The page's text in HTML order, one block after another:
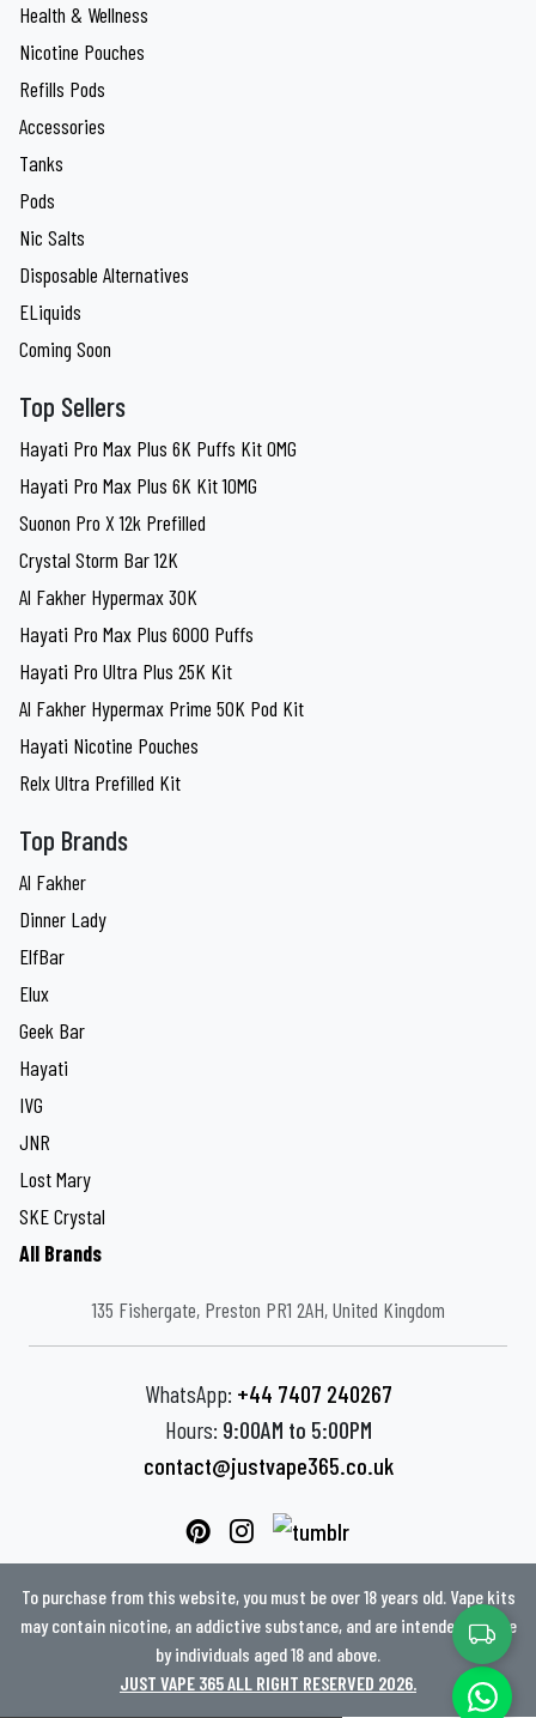
Health & Wellness
Nicotine Pouches
Refills Pods
Accessories
Tanks
Pods
Nic Salts
Disposable Alternatives
ELiquids
Coming Soon
Top Sellers
Hayati Pro Max Plus 6K Puffs Kit 0MG
Hayati Pro Max Plus 6K Kit 10MG
Suonon Pro X 12k Prefilled
Crystal Storm Bar 12K
Al Fakher Hypermax 30K
Hayati Pro Max Plus 6000 Puffs
Hayati Pro Ultra Plus 25K Kit
Al Fakher Hypermax Prime 50K Pod Kit
Hayati Nicotine Pouches
Relx Ultra Prefilled Kit
Top Brands
Al Fakher
Dinner Lady
ElfBar
Elux
Geek Bar
Hayati
IVG
JNR
Lost Mary
SKE Crystal
All Brands
135 Fishergate, Preston PR1 2AH, United Kingdom
WhatsApp: +44 7407 240267
Hours: 9:00AM to 5:00PM
contact@justvape365.co.uk
To purchase from this website, you must be over 18 years old. Vape kits
may contain nicotine, an addictive substance, and are intended for use
by individuals aged 18 and above.
JUST VAPE 365 ALL RIGHT RESERVED 2026.